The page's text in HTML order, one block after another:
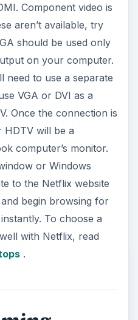
Component video is
aren’t available, try
should be used only
on your computer.
need to use a separate
VGA or DVI as a
Once the connection is
HDTV will be a
computer’s monitor.
or Windows
to the Netflix website
begin browsing for
To choose a
with Netflix, read
.